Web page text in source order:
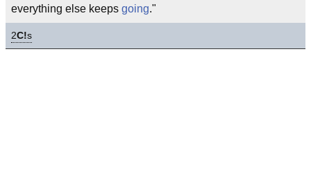
everything else keeps going."
2C!s